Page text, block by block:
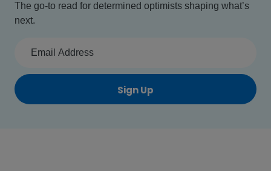
The go-to read for determined optimists shaping what’s
next.
Sign Up